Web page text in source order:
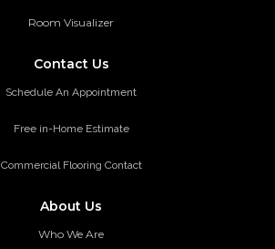
Room Visualizer
Contact Us
Schedule An Appointment
Free in-Home Estimate
Commercial Flooring Contact
About Us
Who We Are